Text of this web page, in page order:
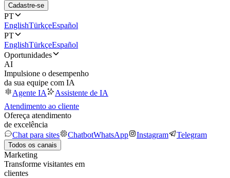
Cadastre-se
PT
EnglishTürkçeEspañol
PT
EnglishTürkçeEspañol
Oportunidades
AI
Impulsione o desempenho
da sua equipe com IA
Agente IA
Assistente de IA
Atendimento ao cliente
Ofereça atendimento
de excelência
Chat para sites
ChatbotWhatsApp Instagram Telegram
Todos os canais
Marketing
Transforme visitantes em
clientes